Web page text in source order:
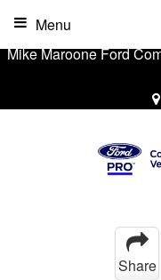
Mike Maroone Ford
Menu
Share